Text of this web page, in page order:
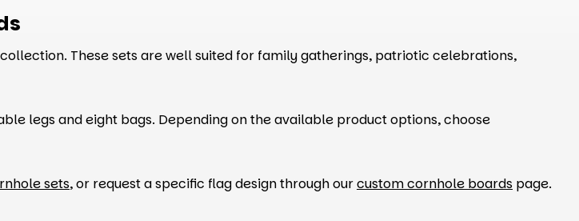
These sets are well suited for family gatherings, patriotic celebrations,
legs and eight bags. Depending on the available product options, choose
sets, or request a specific flag design through ourcustom cornhole boards page.